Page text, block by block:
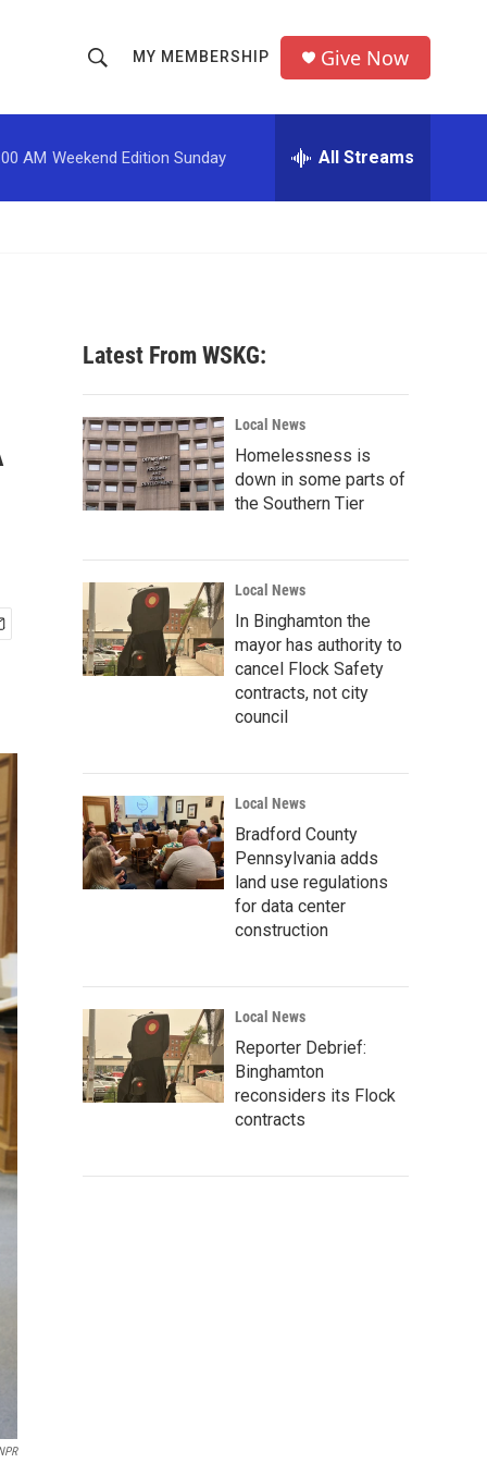
h
o
w
c
h
r
MY MEMBERSHIP Give Now
AM Weekend Edition Sunday All Streams
Latest From WSKG:
Local News
Homelessness is
down in some parts of
the Southern Tier
Local News
In Binghamton the
mayor has authority to
cancel Flock Safety
contracts, not city
council
Local News
Bradford County
Pennsylvania adds
land use regulations
for data center
construction
Local News
Reporter Debrief:
Binghamton
reconsiders its Flock
contracts